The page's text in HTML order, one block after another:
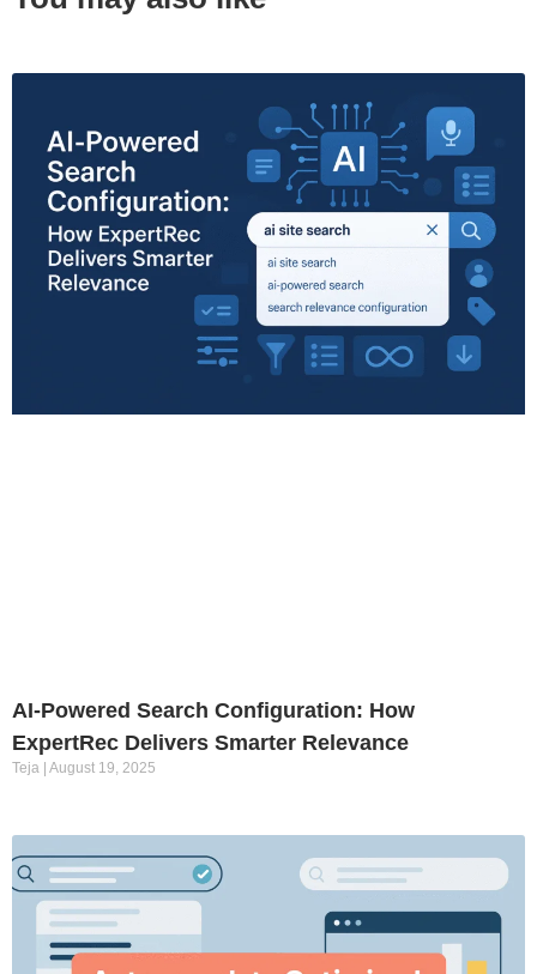
AI-Powered Search Configuration: How
ExpertRec Delivers Smarter Relevance
Teja August 19, 2025